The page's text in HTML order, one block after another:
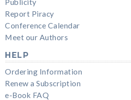
Publicity
Report Piracy
Conference Calendar
Meet our Authors
HELP
Ordering Information
Renew a Subscription
e-Book FAQ